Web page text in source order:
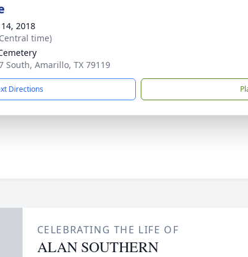
2018
time)
South, Amarillo, TX 79119
Directions
CELEBRATING THE LIFE OF
ALAN SOUTHERN